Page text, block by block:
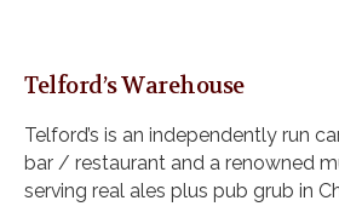
Telford’s Warehouse
Telford’s is an independently run
bar / restaurant and a renowned
serving real ales plus pub grub in